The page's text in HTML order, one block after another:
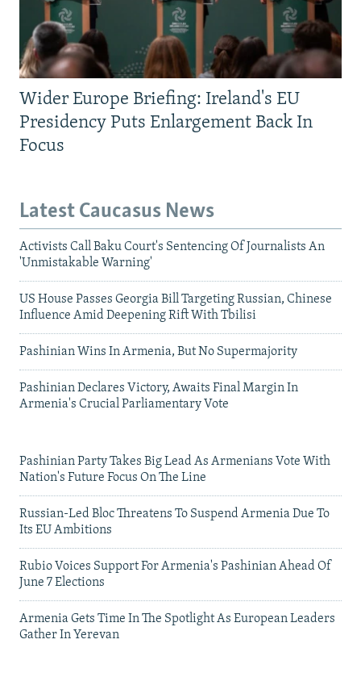
Wider Europe Briefing: Ireland's EU
Presidency Puts Enlargement Back In
Focus
Latest Caucasus News
Activists Call Baku Court's Sentencing Of Journalists An
'Unmistakable Warning'
US House Passes Georgia Bill Targeting Russian, Chinese
Influence Amid Deepening Rift With Tbilisi
Pashinian Wins In Armenia, But No Supermajority
Pashinian Declares Victory, Awaits Final Margin In
Armenia's Crucial Parliamentary Vote
Pashinian Party Takes Big Lead As Armenians Vote With
Nation's Future Focus On The Line
Russian-Led Bloc Threatens To Suspend Armenia Due To
Its EU Ambitions
Rubio Voices Support For Armenia's Pashinian Ahead Of
June 7 Elections
Armenia Gets Time In The Spotlight As European Leaders
Gather In Yerevan